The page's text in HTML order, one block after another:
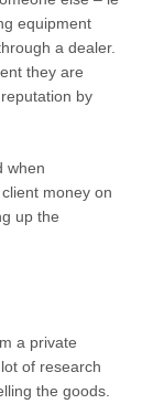
equipment
a dealer.
they are
by
when
money on
up the
a private
of research
the goods.